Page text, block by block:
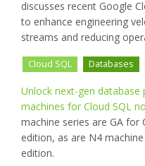
discusses recent Google
to enhance engineering
streams and reducing
Cloud SQL Databases
Unlock next-gen database
machines for Cloud SQL
machine series are GA for
edition, as are N4
edition.